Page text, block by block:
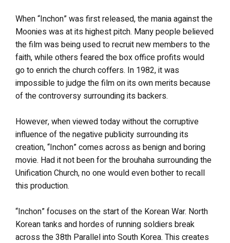
When “Inchon” was first released, the mania against the
Moonies was at its highest pitch. Many people believed
the film was being used to recruit new members to the
faith, while others feared the box office profits would
go to enrich the church coffers. In 1982, it was
impossible to judge the film on its own merits because
of the controversy surrounding its backers.
However, when viewed today without the corruptive
influence of the negative publicity surrounding its
creation, “Inchon” comes across as benign and boring
movie. Had it not been for the brouhaha surrounding the
Unification Church, no one would even bother to recall
this production.
“Inchon” focuses on the start of the Korean War. North
Korean tanks and hordes of running soldiers break
across the 38th Parallel into South Korea. This creates